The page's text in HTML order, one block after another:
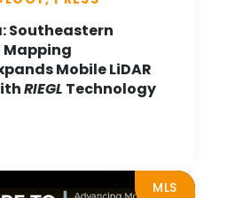
Southeastern
Mapping
Mobile LiDAR
RIEGL Technology
MLS